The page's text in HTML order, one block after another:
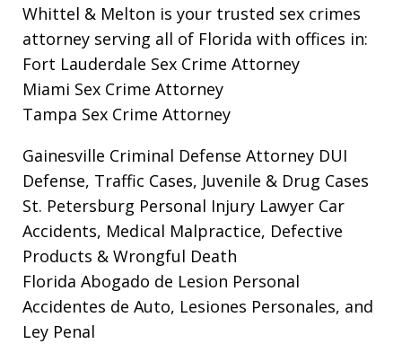
Whittel & Melton is your trusted sex crimes
attorney serving all of Florida with offices in:
Fort Lauderdale Sex Crime Attorney
Miami Sex Crime Attorney
Tampa Sex Crime Attorney
Gainesville Criminal Defense Attorney DUI
Defense, Traffic Cases, Juvenile & Drug Cases
St. Petersburg Personal Injury Lawyer Car
Accidents, Medical Malpractice, Defective
Products & Wrongful Death
Florida Abogado de Lesion Personal
Accidentes de Auto, Lesiones Personales, and
Ley Penal